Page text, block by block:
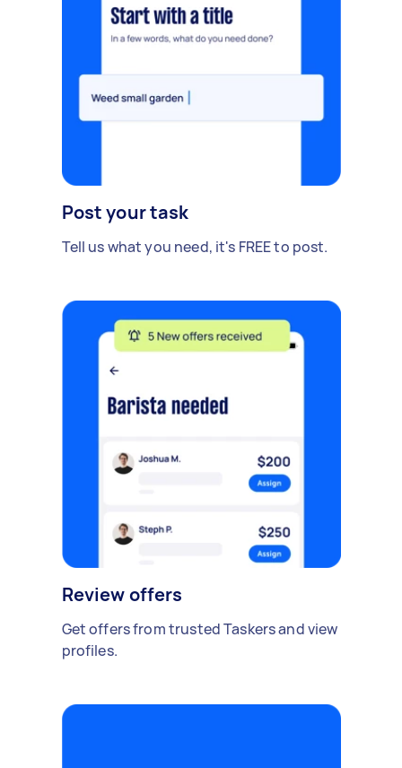
Post your task
Tell us what you need, it's FREE to post.
Review offers
Get offers from trusted Taskers and view
profiles.